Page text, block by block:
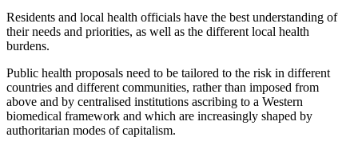
Residents and local health officials have the best understanding of
their needs and priorities, as well as the different local health
burdens.
Public health proposals need to be tailored to the risk in different
countries and different communities, rather than imposed from
above and by centralised institutions ascribing to a Western
biomedical framework and which are increasingly shaped by
authoritarian modes of capitalism.